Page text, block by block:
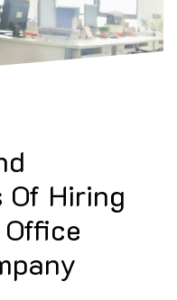
Of Hiring